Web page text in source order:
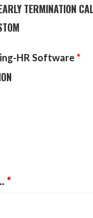
TERMINATION
HR Software *
*